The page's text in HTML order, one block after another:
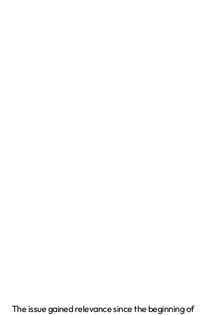
The issue gained relevance since the beginning of